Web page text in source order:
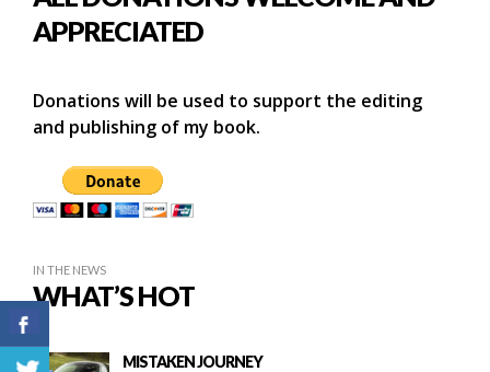
APPRECIATED
Donations will be used to support the editing
and publishing of my book.
IN THE NEWS
WHAT’S HOT
MISTAKEN JOURNEY